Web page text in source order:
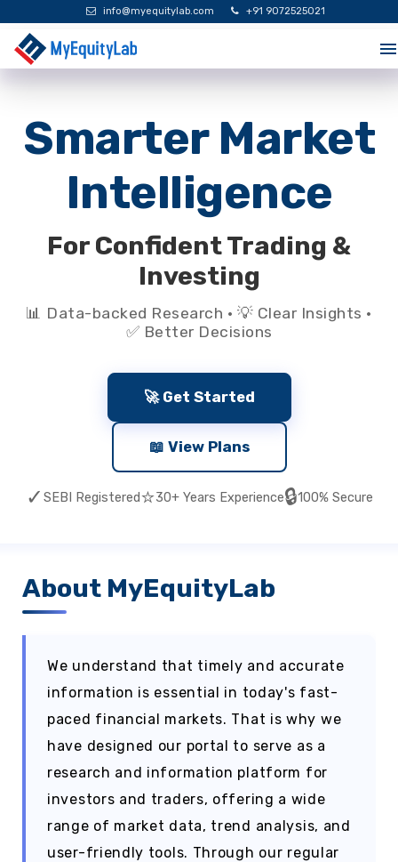
info@myequitylab.com +91 9072525021
Smarter Market
Intelligence
For Confident Trading &
Investing
📊 Data-backed Research · 💡 Clear Insights ·
✅ Better Decisions
🚀 Get Started
📖 View Plans
✓ SEBI Registered⭐30+ Years Experience🔒100% Secure
About MyEquityLab
We understand that timely and accurate
information is essential in today's fast-
paced financial markets. That is why we
have designed our portal to serve as a
research and information platform for
investors and traders, offering a wide
range of market data, trend analysis, and
user-friendly tools. Through our regular